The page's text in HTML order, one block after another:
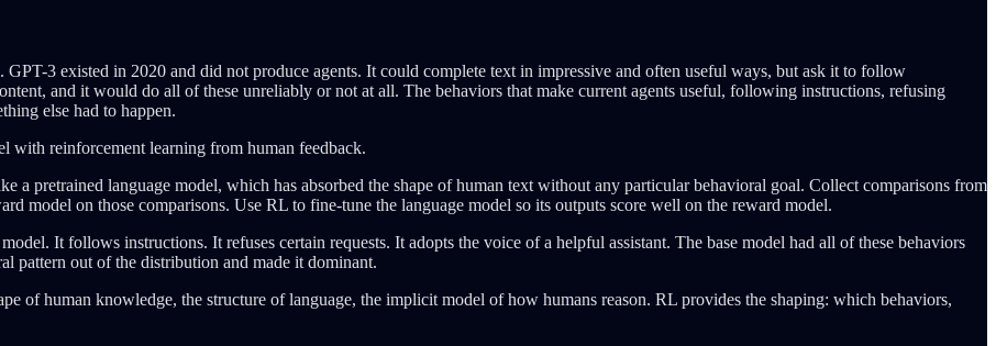
3 existed in 2020 and did not produce agents. It could complete text in impressive and often useful ways, but ask it to follow
and it would do all of these unreliably or not at all. The behaviors that make current agents useful, following instructions, refusing
else had to happen.
with reinforcement learning from human feedback.
a pretrained language model, which has absorbed the shape of human text without any particular behavioral goal. Collect comparisons from
model on those comparisons. Use RL to fine-tune the language model so its outputs score well on the reward model.
It follows instructions. It refuses certain requests. It adopts the voice of a helpful assistant. The base model had all of these behaviors
pattern out of the distribution and made it dominant.
of human knowledge, the structure of language, the implicit model of how humans reason. RL provides the shaping: which behaviors,